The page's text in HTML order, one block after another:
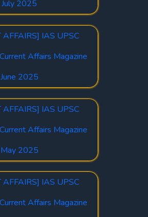
July 2025
AFFAIRS] IAS UPSC
Affairs Magazine
June 2025
AFFAIRS] IAS UPSC
Affairs Magazine
May 2025
AFFAIRS] IAS UPSC
Affairs Magazine